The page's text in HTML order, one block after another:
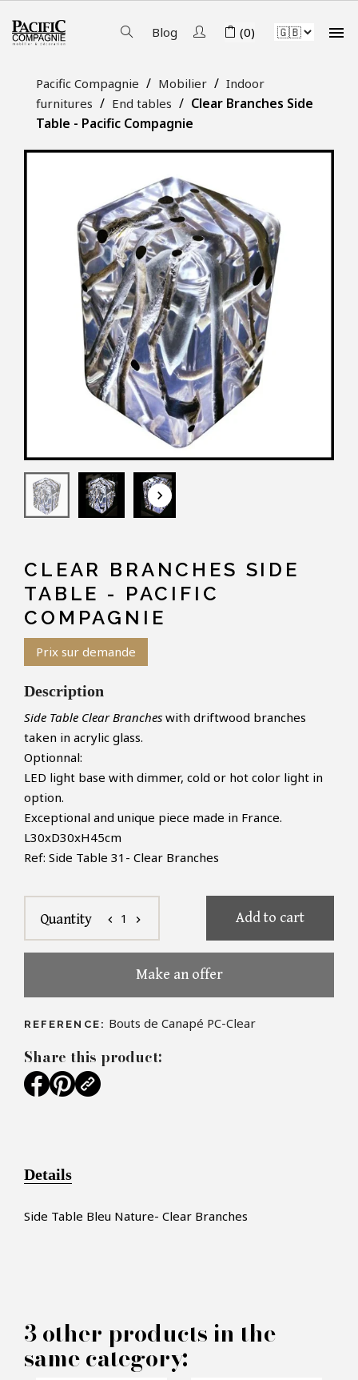
Blog (0) 
Pacific Compagnie Mobilier
Indoor
furnitures
End tables
Clear Branches Side
Table - Pacific Compagnie
keyboard_arrow_down
CLEAR BRANCHES SIDE
TABLE - PACIFIC
COMPAGNIE
Prix sur demande
Description
Side Table Clear Branches with driftwood branches
taken in acrylic glass.
Optionnal:
LED light base with dimmer, cold or hot color light in
option.
Exceptional and unique piece made in France.
L30xD30xH45cm
Ref: Side Table 31- Clear Branches
Quantity chevron_left 1 chevron_right Add to cart
Make an offer
REFERENCE: Bouts de Canapé PC-Clear
PRODUCT CONCERNED:
Share this product:
Details
Side Table Bleu Nature- Clear Branches
3 other products in the
same category: